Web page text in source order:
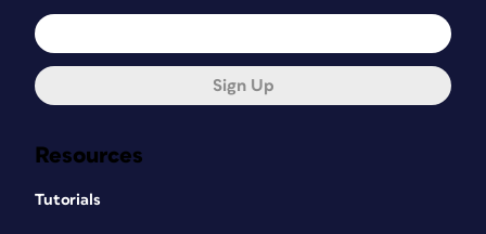
Resources
Tutorials
Sign Up